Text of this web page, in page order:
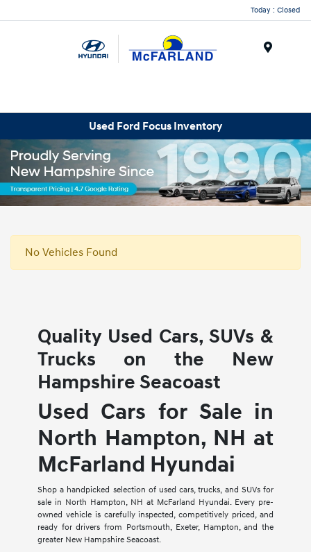
Today : Closed
Used Ford Focus Inventory
No Vehicles Found
Quality Used Cars, SUVs &
Trucks on the New
Hampshire Seacoast
Used Cars for Sale in
North Hampton, NH at
McFarland Hyundai
Shop a handpicked selection of used cars, trucks, and SUVs for
sale in North Hampton, NH at McFarland Hyundai. Every pre-
owned vehicle is carefully inspected, competitively priced, and
ready for drivers from Portsmouth, Exeter, Hampton, and the
greater New Hampshire Seacoast.